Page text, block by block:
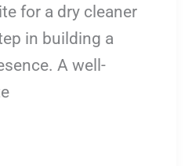
for a dry cleaner
in building a
A well-